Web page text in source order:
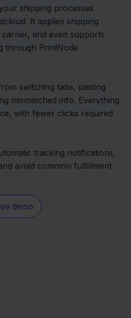
shipping processes
It applies shipping
and even supports
through PrintNode
switching tabs, pasting
mismatched info. Everything
with fewer clicks required
tracking notifications,
avoid common fulfillment
demo